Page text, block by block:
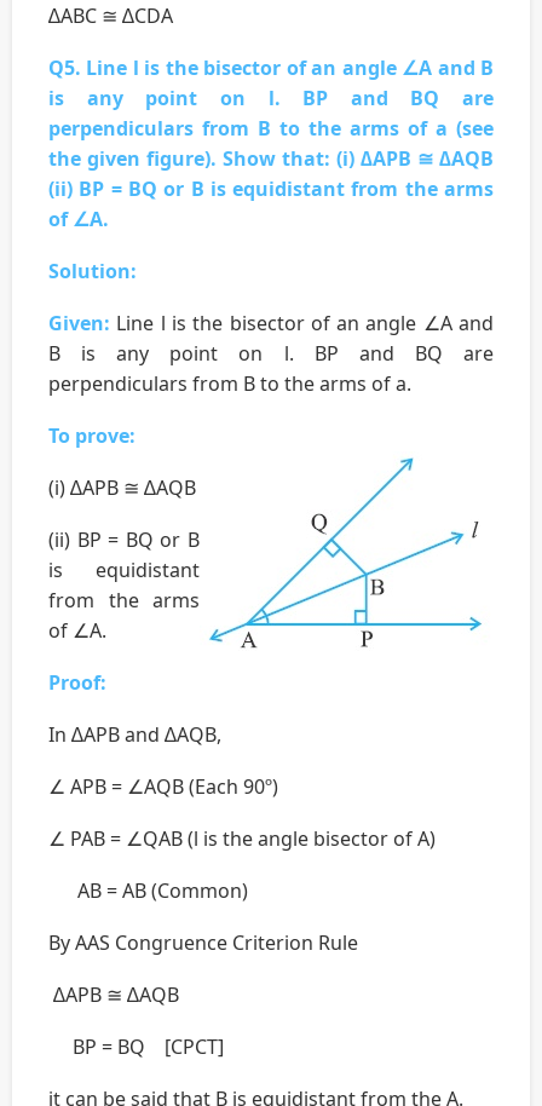
∆ABC ≅ ∆CDA
Q5. Line l is the bisector of an angle ∠A and B
is any point on l. BP and BQ are
perpendiculars from B to the arms of a (see
the given figure). Show that: (i) ∆APB ≅ ∆AQB
(ii) BP = BQ or B is equidistant from the arms
of ∠A.
Solution:
Given: Line l is the bisector of an angle ∠A and
B is any point on l. BP and BQ are
perpendiculars from B to the arms of a.
To prove:
(i) ∆APB ≅ ∆AQB
(ii) BP = BQ or B
is equidistant
from the arms
of ∠A.
Proof:
In ∆APB and ∆AQB,
∠ APB = ∠AQB (Each 90º)
∠ PAB = ∠QAB (l is the angle bisector of A)
AB = AB (Common)
By AAS Congruence Criterion Rule
∆APB ≅ ∆AQB
BP = BQ [CPCT]
it can be said that B is equidistant from the A.